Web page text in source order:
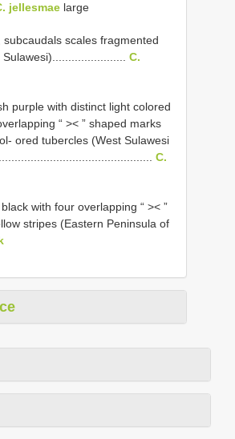
jellesmae large
scales fragmented
C.
purple with distinct light colored
“ >< ” shaped marks
ored tubercles (West Sulawesi
C.
with four overlapping “ >< ”
stripes (Eastern Peninsula of